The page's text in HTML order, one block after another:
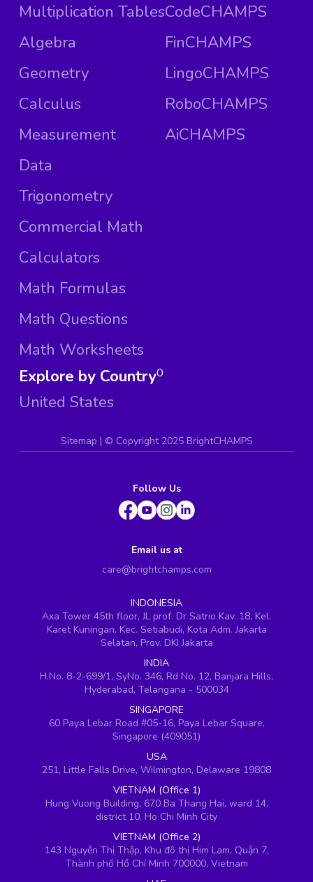
Multiplication Tables
Algebra
Geometry
Calculus
Measurement
Data
Trigonometry
Commercial Math
Calculators
Math Formulas
Math Questions
Math Worksheets
CodeCHAMPS
FinCHAMPS
LingoCHAMPS
RoboCHAMPS
AiCHAMPS
Explore by Country
United States
0
Sitemap | © Copyright 2025 BrightCHAMPS
Follow Us
Email us at
care@brightchamps.com
INDONESIA
Axa Tower 45th floor, JL prof. Dr Satrio Kav. 18, Kel.
Karet Kuningan, Kec. Setiabudi, Kota Adm. Jakarta
Selatan, Prov. DKI Jakarta
INDIA
H.No. 8-2-699/1, SyNo. 346, Rd No. 12, Banjara Hills,
Hyderabad, Telangana - 500034
SINGAPORE
60 Paya Lebar Road #05-16, Paya Lebar Square,
Singapore (409051)
USA
251, Little Falls Drive, Wilmington, Delaware 19808
VIETNAM (Office 1)
Hung Vuong Building, 670 Ba Thang Hai, ward 14,
district 10, Ho Chi Minh City
VIETNAM (Office 2)
143 Nguyễn Thị Thập, Khu đô thị Him Lam, Quận 7,
Thành phố Hồ Chí Minh 700000, Vietnam